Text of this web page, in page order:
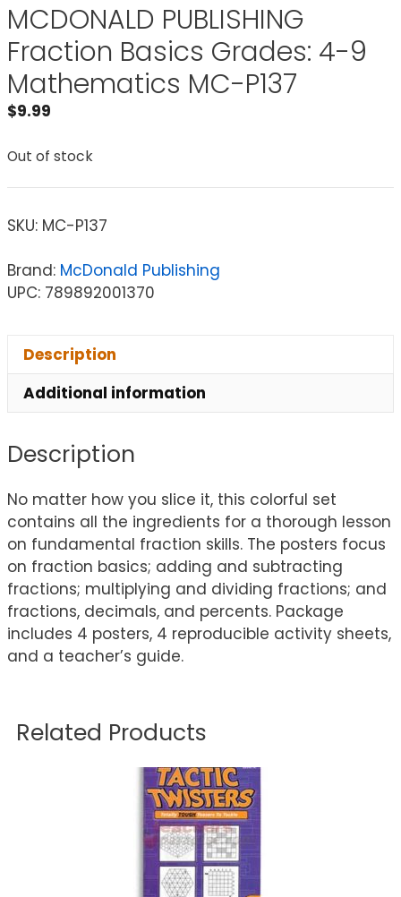
MCDONALD PUBLISHING
Fraction Basics Grades: 4-9
Mathematics MC-P137
$9.99
Out of stock
SKU: MC-P137
Brand: McDonald Publishing
UPC: 789892001370
Description
Additional information
Description
No matter how you slice it, this colorful set
contains all the ingredients for a thorough lesson
on fundamental fraction skills. The posters focus
on fraction basics; adding and subtracting
fractions; multiplying and dividing fractions; and
fractions, decimals, and percents. Package
includes 4 posters, 4 reproducible activity sheets,
and a teacher’s guide.
Related Products